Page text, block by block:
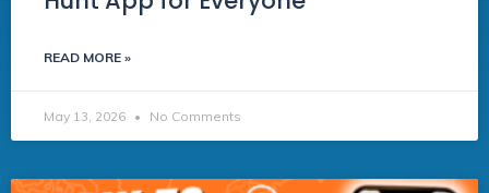
READ MORE »
May 13, 2026 No Comments